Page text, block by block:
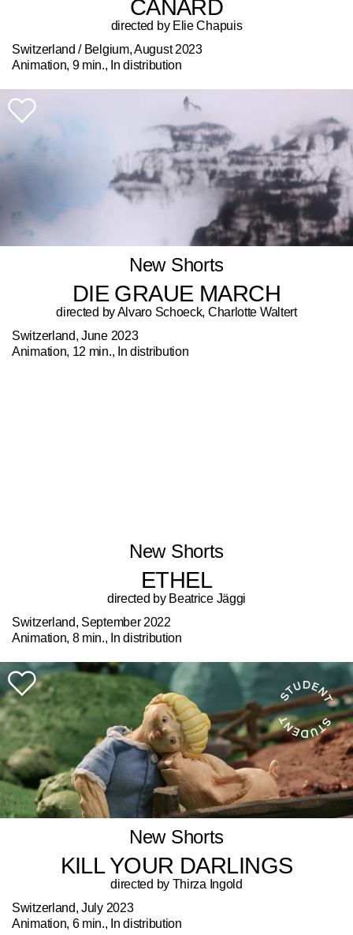
CANARD
directed by Elie Chapuis
Switzerland / Belgium, August 2023
Animation, 9 min., In distribution
New Shorts
DIE GRAUE MARCH
directed by Alvaro Schoeck, Charlotte Waltert
Switzerland, June 2023
Animation, 12 min., In distribution
New Shorts
ETHEL
directed by Beatrice Jäggi
Switzerland, September 2022
Animation, 8 min., In distribution
New Shorts
KILL YOUR DARLINGS
directed by Thirza Ingold
Switzerland, July 2023
Animation, 6 min., In distribution